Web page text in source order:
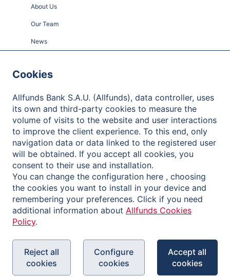
About Us
Our Team
News
Contact
Client Care
One-Stop Shop
Distributors
Fund Houses
Investors
About Allfunds
Share Information
Financial Information and Reports
Shareholder Meetings
Cookies
Allfunds Bank S.A.U. (Allfunds), data controller, uses
its own and third-party cookies to measure the
volume of visits to the website and user interactions
to improve the client experience. To this end, only
navigation data or data linked to the registered user
will be obtained. If you accept all cookies, you
consent to their use and installation.
You can change the configuration here , choosing
the cookies you want to install in your device and
remembering your preferences. Click if you need
additional information about Allfunds Cookies
Policy.
Reject all
cookies
Configure
cookies
Accept all
cookies